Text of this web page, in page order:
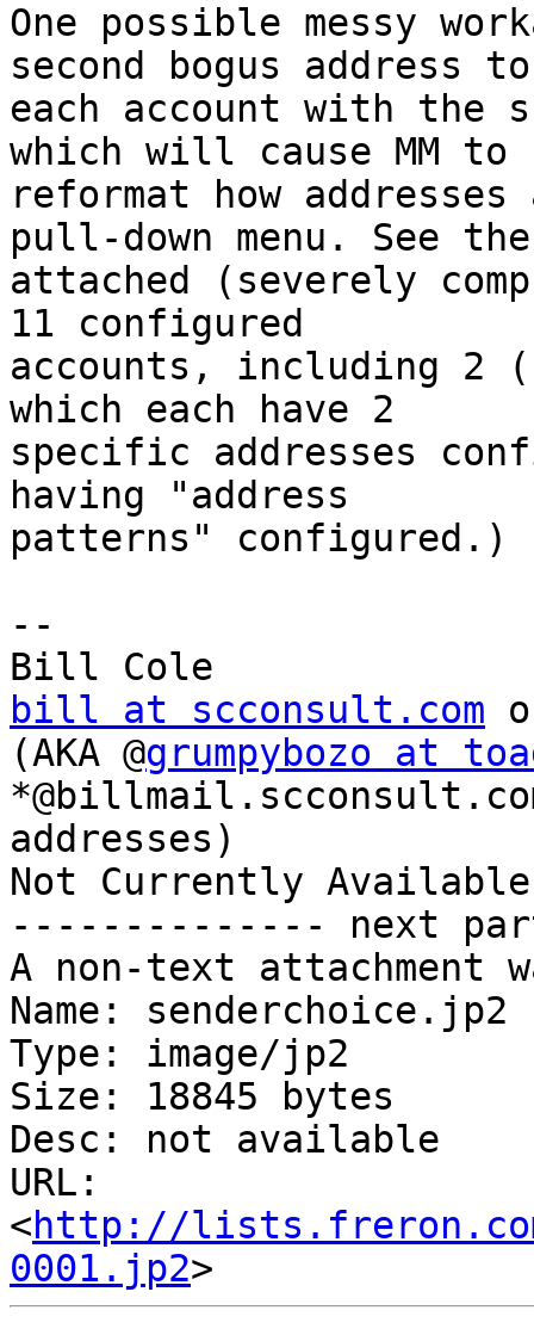
One possible messy
second bogus address
each account with the
which will cause MM to
reformat how
pull-down menu. See
attached (severely
11 configured
accounts, including 2
which each have 2
specific addresses
having "address
patterns" configured.)
--
bill at scconsult.com
(AKA @grumpybozo at
addresses)
Not Currently
-------------- next
A non-text attachment
Name: senderchoice.jp2
Type: image/jp2
Size: 18845 bytes
Desc: not available
URL:
<http://lists.freron.com/
0001.jp2